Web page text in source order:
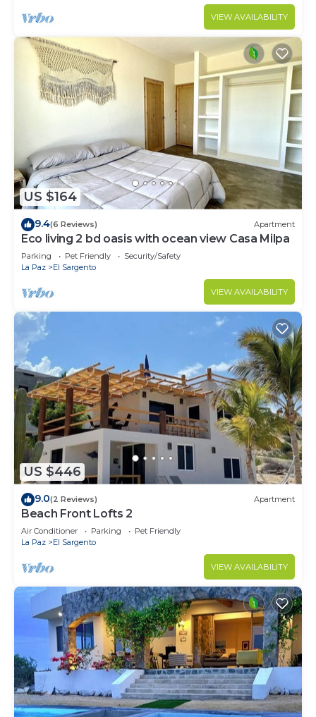
VIEW AVAILABILITY
US $164
9.4(6 Reviews) Apartment
Eco living 2 bd oasis with ocean view Casa Milpa
Parking Pet Friendly
Security/Safety
La Paz
El Sargento
VIEW AVAILABILITY
US $446
9.0(2 Reviews) Apartment
Beach Front Lofts 2
Air Conditioner Parking
Pet Friendly
La Paz
El Sargento
VIEW AVAILABILITY